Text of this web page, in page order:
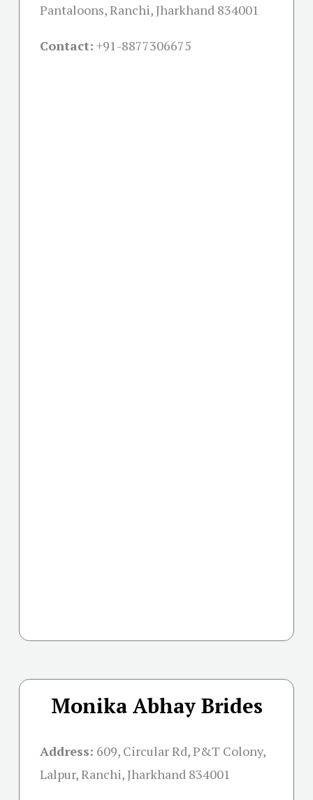
Pantaloons, Ranchi, Jharkhand 834001
Contact: +91-8877306675
Monika Abhay Brides
Address: 609, Circular Rd, P&T Colony,
Lalpur, Ranchi, Jharkhand 834001